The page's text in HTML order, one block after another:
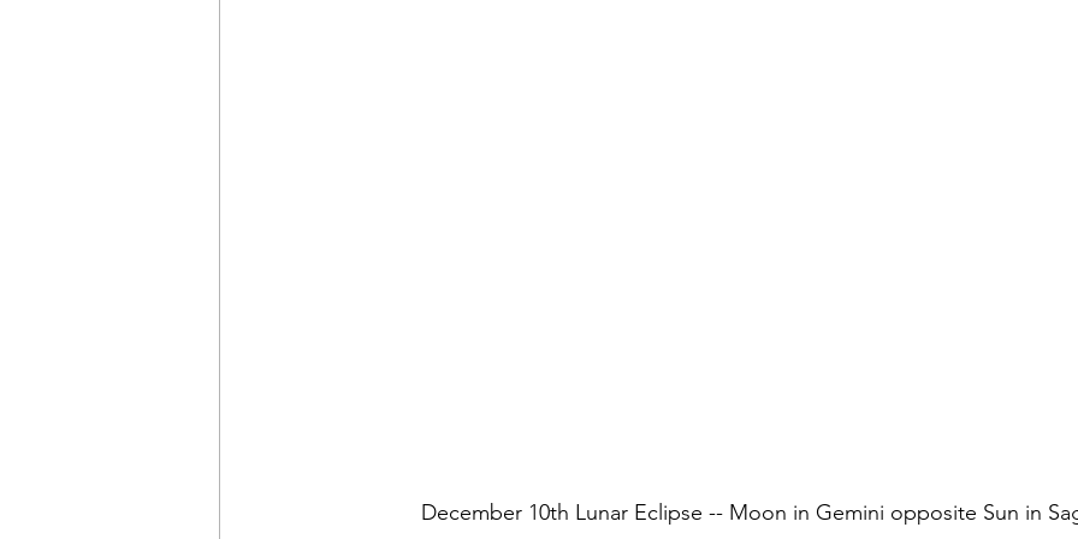
December 10th Lunar Eclipse -- Moon in Gemini opposite Sun in